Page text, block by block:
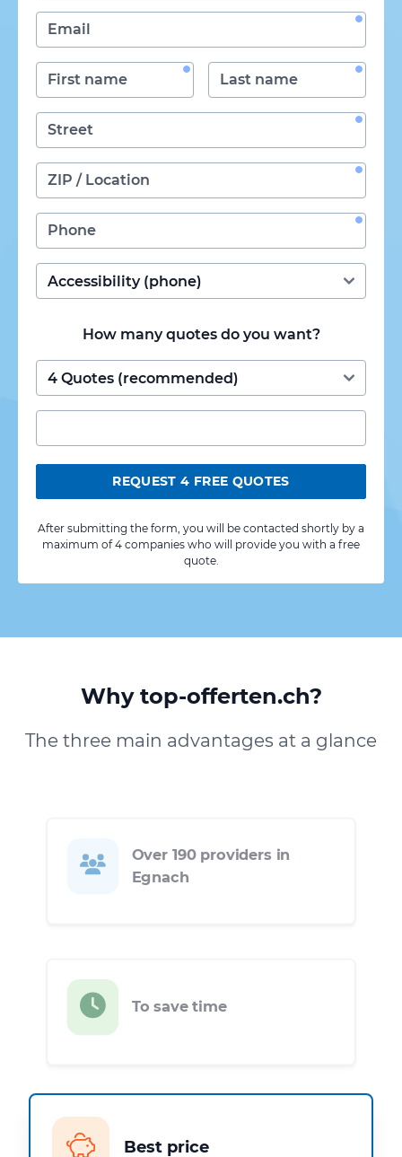
How many quotes do you want?
REQUEST 4 FREE QUOTES
After submitting the form, you will be contacted shortly by a
maximum of 4 companies who will provide you with a free
quote.
Why top-offerten.ch?
The three main advantages at a glance
Over 190 providers in
Egnach
To save time
Best price